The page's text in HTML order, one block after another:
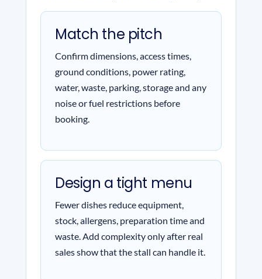
Match the pitch
Confirm dimensions, access times,
ground conditions, power rating,
water, waste, parking, storage and any
noise or fuel restrictions before
booking.
Design a tight menu
Fewer dishes reduce equipment,
stock, allergens, preparation time and
waste. Add complexity only after real
sales show that the stall can handle it.